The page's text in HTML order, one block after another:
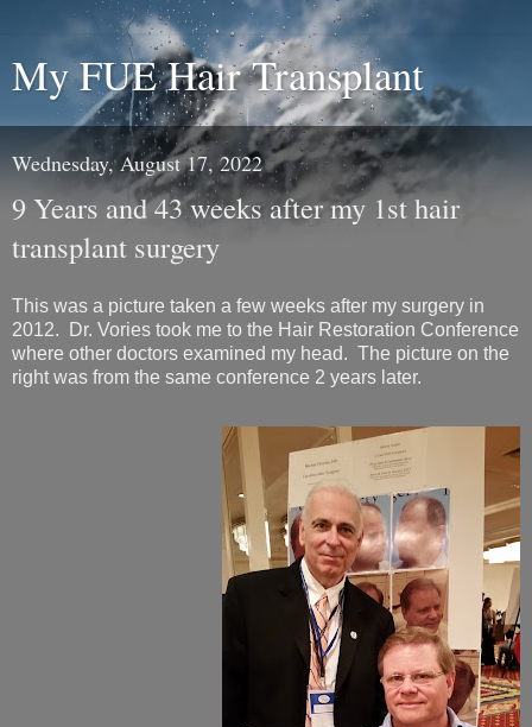
My FUE Hair Transplant
Wednesday, August 17, 2022
9 Years and 43 weeks after my 1st hair
transplant surgery
This was a picture taken a few weeks after my surgery in
2012. Dr. Vories took me to the Hair Restoration Conference
where other doctors examined my head. The picture on the
right was from the same conference 2 years later.